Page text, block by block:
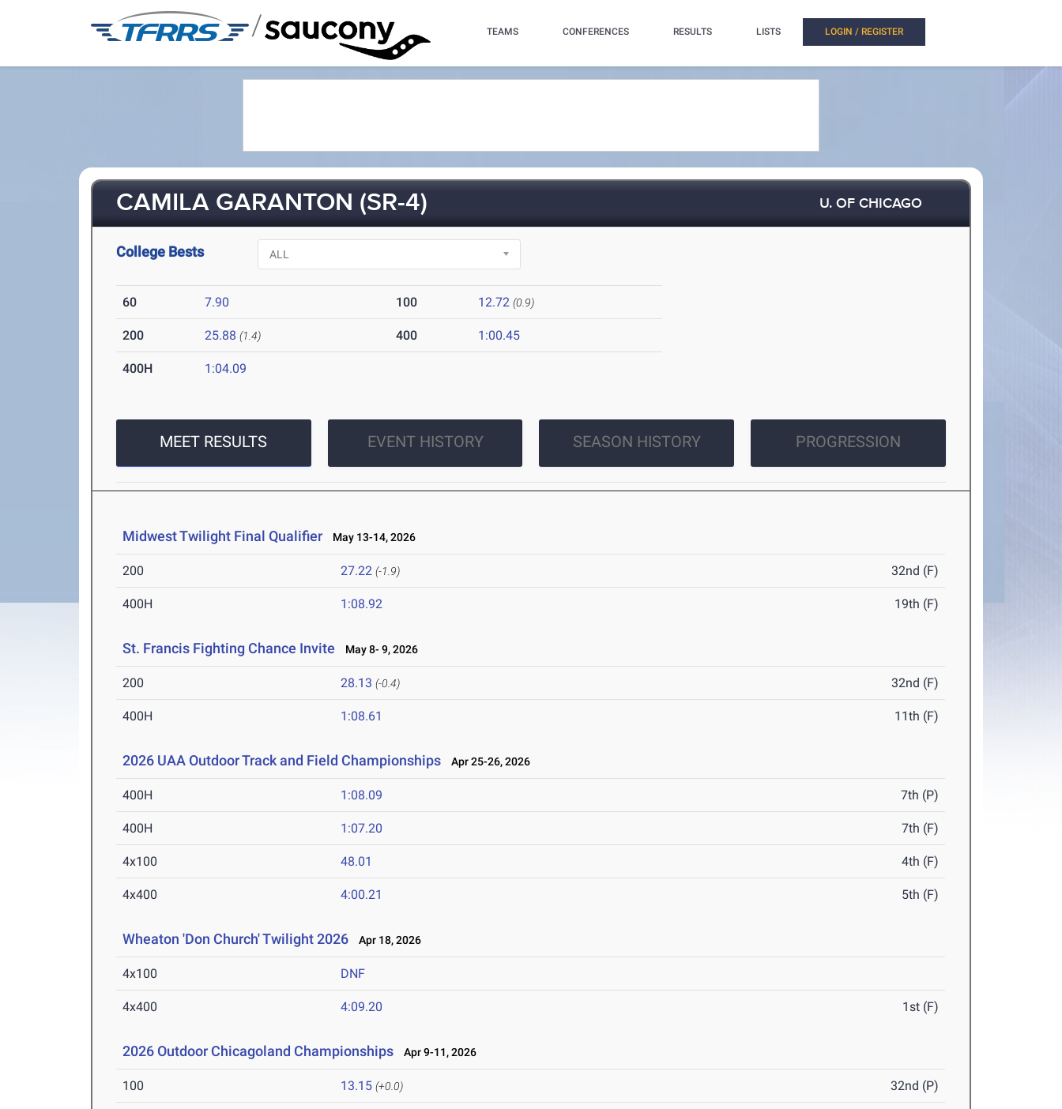
/ TEAMS CONFERENCES RESULTS LISTS LOGIN / REGISTER
CAMILA GARANTON (SR-4) U. OF CHICAGO
College Bests
60 7.90 100 12.72 (0.9)
200 25.88 (1.4) 400 1:00.45
400H 1:04.09
MEET RESULTS EVENT HISTORY SEASON HISTORY PROGRESSION
Midwest Twilight Final Qualifier May 13-14, 2026
200 27.22 (-1.9) 32nd (F)
400H 1:08.92 19th (F)
St. Francis Fighting Chance Invite May 8- 9, 2026
200 28.13 (-0.4) 32nd (F)
400H 1:08.61 11th (F)
2026 UAA Outdoor Track and Field Championships Apr 25-26, 2026
400H 1:08.09 7th (P)
400H 1:07.20 7th (F)
4x100 48.01 4th (F)
4x400 4:00.21 5th (F)
Wheaton 'Don Church' Twilight 2026 Apr 18, 2026
4x100 DNF
4x400 4:09.20 1st (F)
2026 Outdoor Chicagoland Championships Apr 9-11, 2026
100 13.15 (+0.0) 32nd (P)